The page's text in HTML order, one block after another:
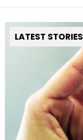
LATEST STORIES